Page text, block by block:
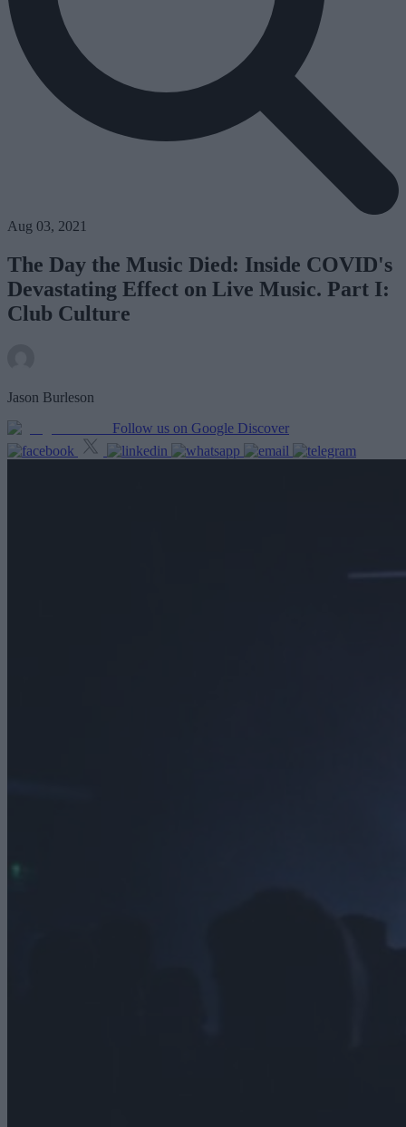
Aug 03, 2021
The Day the Music Died: Inside COVID's
Devastating Effect on Live Music. Part I:
Club Culture
Jason Burleson
Follow us on Google Discover